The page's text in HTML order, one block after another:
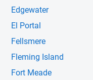
Edgewater
El Portal
Fellsmere
Fleming Island
Fort Meade